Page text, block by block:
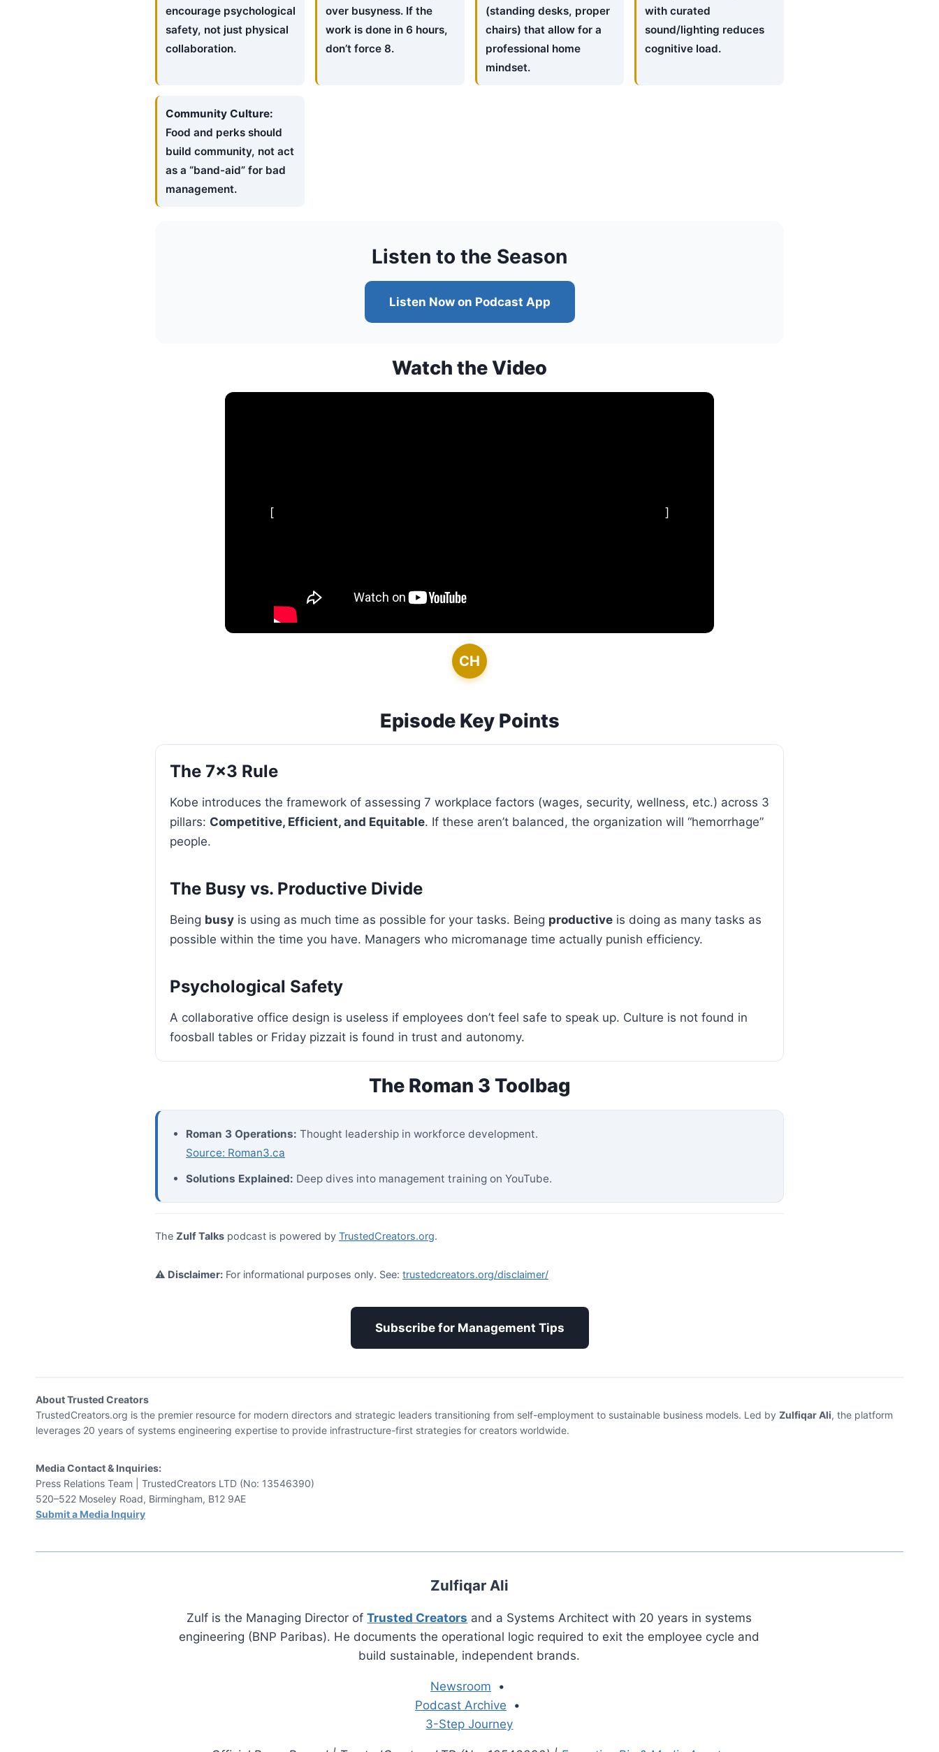
encourage psychological
safety, not just physical
collaboration.
over busyness. If the
work is done in 6 hours,
don’t force 8.
(standing desks, proper
chairs) that allow for a
professional home
mindset.
with curated
sound/lighting reduces
cognitive load.
Community Culture:
Food and perks should
build community, not act
as a “band-aid” for bad
management.
Listen to the Season
Listen Now on Podcast App
Watch the Video
[ ]
CH
Episode Key Points
The 7×3 Rule
Kobe introduces the framework of assessing 7 workplace factors (wages, security, wellness, etc.) across 3
pillars: Competitive, Efficient, and Equitable. If these aren’t balanced, the organization will “hemorrhage”
people.
The Busy vs. Productive Divide
Being busy is using as much time as possible for your tasks. Being productive is doing as many tasks as
possible within the time you have. Managers who micromanage time actually punish efficiency.
Psychological Safety
A collaborative office design is useless if employees don’t feel safe to speak up. Culture is not found in
foosball tables or Friday pizzait is found in trust and autonomy.
The Roman 3 Toolbag
Roman 3 Operations: Thought leadership in workforce development.
Source: Roman3.ca
Solutions Explained: Deep dives into management training on YouTube.
The Zulf Talks podcast is powered by TrustedCreators.org.
⚠️ Disclaimer: For informational purposes only. See: trustedcreators.org/disclaimer/
Subscribe for Management Tips
About Trusted Creators
TrustedCreators.org is the premier resource for modern directors and strategic leaders transitioning from self-employment to sustainable business models. Led by Zulfiqar Ali, the platform
leverages 20 years of systems engineering expertise to provide infrastructure-first strategies for creators worldwide.
Media Contact & Inquiries:
Press Relations Team | TrustedCreators LTD (No: 13546390)
520–522 Moseley Road, Birmingham, B12 9AE
Submit a Media Inquiry
Zulfiqar Ali
Zulf is the Managing Director ofTrusted Creators and a Systems Architect with 20 years in systems
engineering (BNP Paribas). He documents the operational logic required to exit the employee cycle and
build sustainable, independent brands.
Newsroom •
Podcast Archive •
3-Step Journey